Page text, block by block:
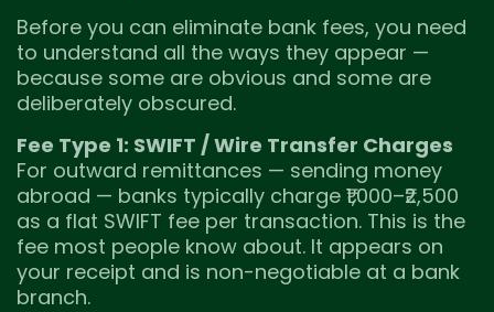
Before you can eliminate bank fees, you need
to understand all the ways they appear —
because some are obvious and some are
deliberately obscured.
Fee Type 1: SWIFT / Wire Transfer Charges
For outward remittances — sending money
abroad — banks typically charge ₹1,000–₹2,500
as a flat SWIFT fee per transaction. This is the
fee most people know about. It appears on
your receipt and is non-negotiable at a bank
branch.